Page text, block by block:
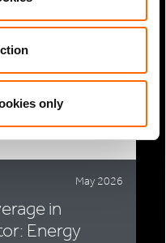
only
May 2026
in
Energy